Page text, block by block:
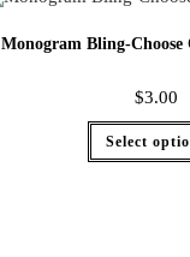
Monogram Bling-Choose
$3.00
Select